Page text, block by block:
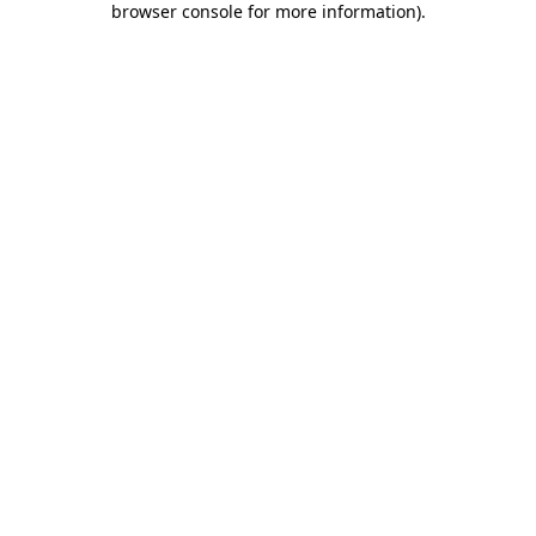
browser console for more information).